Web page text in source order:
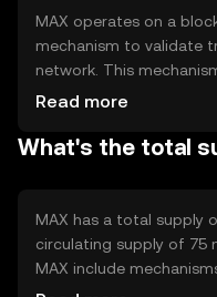
MAX operates on a
mechanism to validate
network. This
are recorded accurately
contract capabilities,
ecosystem.
Read more
What's the total
MAX has a total supply
circulating supply of 75
MAX include
incentivize network